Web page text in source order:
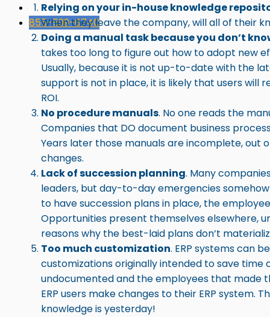
Contact
855-599-6740
Relying on your in-house knowledge
When they leave the company, will all of their
Doing a manual task because you don’t
takes too long to figure out how to adopt new
Usually, because it is not up-to-date with the
support is not in place, it is likely that users will
ROI.
No procedure manuals. No one reads the
Companies that DO document business
Years later those manuals are incomplete, out
changes.
Lack of succession planning. Many
leaders, but day-to-day emergencies
to have succession plans in place, the
Opportunities present themselves elsewhere,
reasons why the best-laid plans don’t
Too much customization. ERP systems can
customizations originally intended to save
undocumented and the employees that made
ERP users make changes to their ERP
knowledge is yesterday!